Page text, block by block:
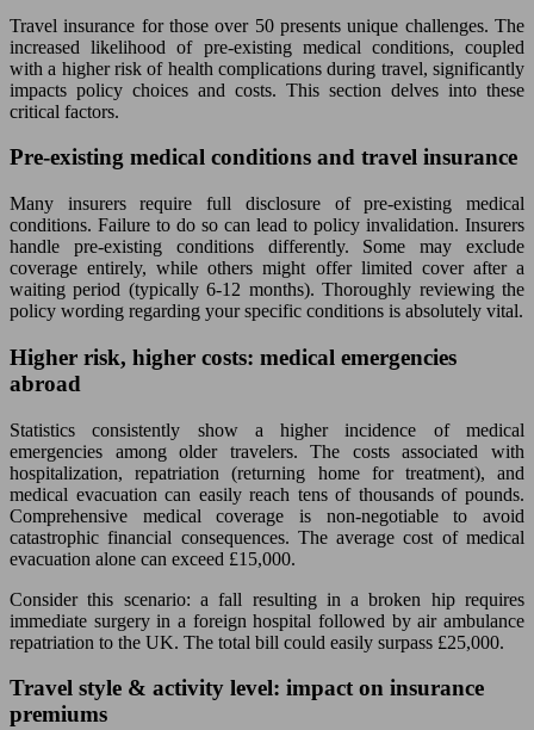
Travel insurance for those over 50 presents unique challenges. The
increased likelihood of pre-existing medical conditions, coupled
with a higher risk of health complications during travel, significantly
impacts policy choices and costs. This section delves into these
critical factors.
Pre-existing medical conditions and travel insurance
Many insurers require full disclosure of pre-existing medical
conditions. Failure to do so can lead to policy invalidation. Insurers
handle pre-existing conditions differently. Some may exclude
coverage entirely, while others might offer limited cover after a
waiting period (typically 6-12 months). Thoroughly reviewing the
policy wording regarding your specific conditions is absolutely vital.
Higher risk, higher costs: medical emergencies
abroad
Statistics consistently show a higher incidence of medical
emergencies among older travelers. The costs associated with
hospitalization, repatriation (returning home for treatment), and
medical evacuation can easily reach tens of thousands of pounds.
Comprehensive medical coverage is non-negotiable to avoid
catastrophic financial consequences. The average cost of medical
evacuation alone can exceed £15,000.
Consider this scenario: a fall resulting in a broken hip requires
immediate surgery in a foreign hospital followed by air ambulance
repatriation to the UK. The total bill could easily surpass £25,000.
Travel style & activity level: impact on insurance
premiums